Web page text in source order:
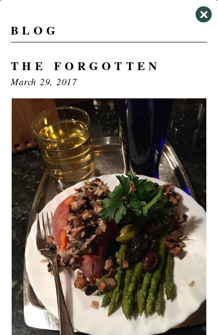
BLOG
THE FORGOTTEN
March 29, 2017